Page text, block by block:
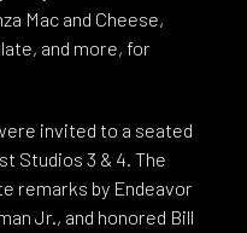
Mac and Cheese,
and more, for
invited to a seated
Studios 3 & 4. The
remarks by Endeavor
Jr., and honored Bill